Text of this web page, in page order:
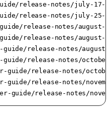
release-notes/july-17-
release-notes/july-25-
release-notes/august-
release-notes/august-
release-notes/august-
release-notes/
guide/release-notes/
guide/release-notes/
guide/release-notes/